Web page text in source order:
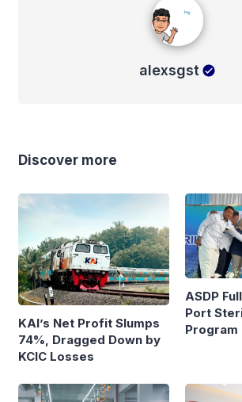
alexsgst
Discover more
KAI’s Net Profit Slumps
74%, Dragged Down by
KCIC Losses
ASDP
Port
Program